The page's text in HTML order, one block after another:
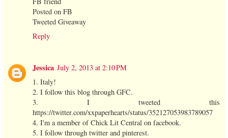
Posted on FB
Tweeted Giveaway
Reply
Jessica July 2, 2013 at 2:10 PM
1. Italy!
2. I follow this blog through GFC.
3. I tweeted this
https://twitter.com/xxpaperhearts/status/352127053983789057
4. I'm a member of Chick Lit Central on facebook.
5. I follow through twitter and pinterest.